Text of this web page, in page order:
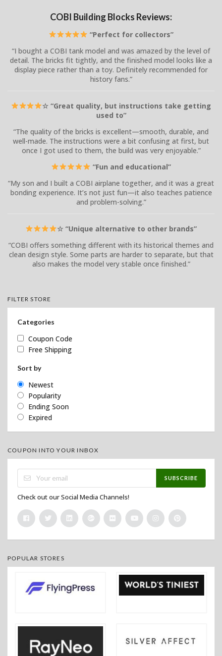
COBI Building Blocks Reviews:
“Perfect for collectors”
“I bought a COBI tank model and was amazed by the level of
detail. The bricks fit tightly, and the finished model looks like a
display piece rather than a toy. Definitely recommended for
history fans.”
☆ “Great quality, but instructions take getting
used to”
“The quality of the bricks is excellent—smooth, durable, and
well-made. The instructions were a bit confusing at first, but
once I got used to them, the build was very enjoyable.”
“Fun and educational”
“My son and I built a COBI airplane together, and it was a great
bonding experience. It’s not just fun—it also teaches patience
and problem-solving.”
☆ “Unique alternative to other brands”
“COBI offers something different with its historical themes and
clean design style. Some parts are harder to separate, but that
also makes the model very stable once finished.”
FILTER STORE
Categories
Coupon Code
Free Shipping
Sort by
Newest
Popularity
Ending Soon
Expired
COUPON INTO YOUR INBOX
SUBSCRIBE
Check out our Social Media Channels!
POPULAR STORES